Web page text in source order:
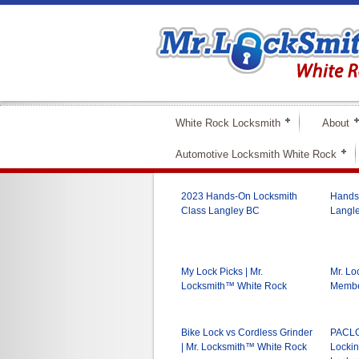
White Rock Locksmith About
Automotive Locksmith White Rock
2023 Hands-On Locksmith
Class Langley BC
My Lock Picks | Mr.
Locksmith™ White Rock
Mr.
Bike Lock vs Cordless Grinder
| Mr. Locksmith™ White Rock